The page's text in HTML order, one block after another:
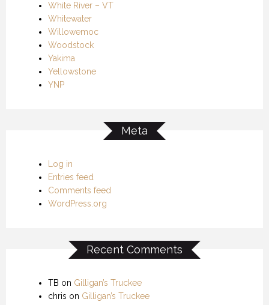
White River – VT
Whitewater
Willowemoc
Woodstock
Yakima
Yellowstone
YNP
Meta
Log in
Entries feed
Comments feed
WordPress.org
Recent Comments
TB on Gilligan’s Truckee
chris on Gilligan’s Truckee